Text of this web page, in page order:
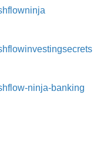
ninja-banking⁠